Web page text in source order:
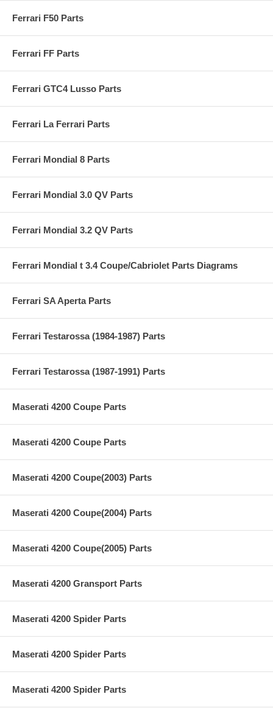
Ferrari F50 Parts
Ferrari FF Parts
Ferrari GTC4 Lusso Parts
Ferrari La Ferrari Parts
Ferrari Mondial 8 Parts
Ferrari Mondial 3.0 QV Parts
Ferrari Mondial 3.2 QV Parts
Ferrari Mondial t 3.4 Coupe/Cabriolet Parts Diagrams
Ferrari SA Aperta Parts
Ferrari Testarossa (1984-1987) Parts
Ferrari Testarossa (1987-1991) Parts
Maserati 4200 Coupe Parts
Maserati 4200 Coupe Parts
Maserati 4200 Coupe(2003) Parts
Maserati 4200 Coupe(2004) Parts
Maserati 4200 Coupe(2005) Parts
Maserati 4200 Gransport Parts
Maserati 4200 Spider Parts
Maserati 4200 Spider Parts
Maserati 4200 Spider Parts